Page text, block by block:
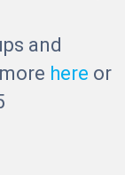
and
here or